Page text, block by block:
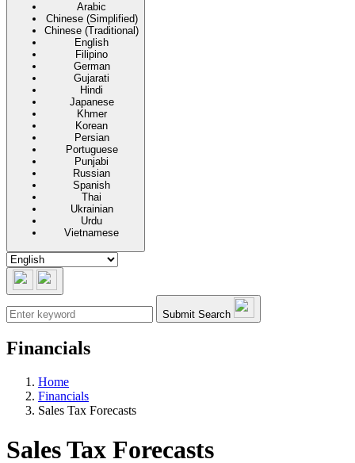
Arabic
Chinese (Simplified)
Chinese (Traditional)
English
Filipino
German
Gujarati
Hindi
Japanese
Khmer
Korean
Persian
Portuguese
Punjabi
Russian
Spanish
Thai
Ukrainian
Urdu
Vietnamese
Submit Search
Financials
Home
Financials
Sales Tax Forecasts
Sales Tax Forecasts